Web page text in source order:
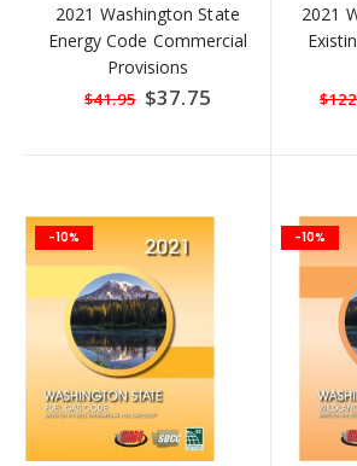
2021 Washington State
Energy Code Commercial
Provisions
$41.95 Special
Price
$37.75
2021
-10% -10%